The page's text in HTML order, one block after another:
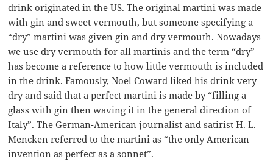
drink originated in the US. The original martini was made
with gin and sweet vermouth, but someone specifying a
“dry” martini was given gin and dry vermouth. Nowadays
we use dry vermouth for all martinis and the term “dry”
has become a reference to how little vermouth is included
in the drink. Famously, Noel Coward liked his drink very
dry and said that a perfect martini is made by “filling a
glass with gin then waving it in the general direction of
Italy”. The German-American journalist and satirist H. L.
Mencken referred to the martini as “the only American
invention as perfect as a sonnet”.